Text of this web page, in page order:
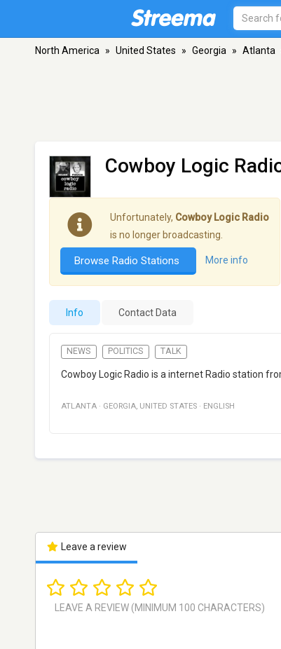
North America » United States » Georgia » Atlanta
Cowboy Logic
Unfortunately, Cowboy Logic Radio
is no longer broadcasting.
Browse Radio Stations More info
Info Contact Data
NEWS POLITICS TALK
Cowboy Logic Radio is a internet Radio station
ATLANTA · GEORGIA, UNITED STATES · ENGLISH
Leave a review